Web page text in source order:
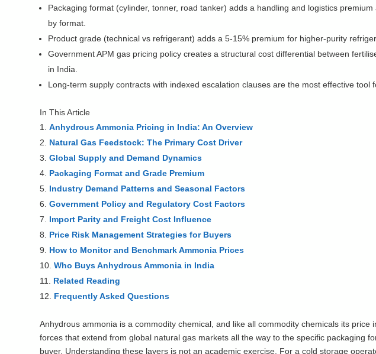
Packaging format (cylinder, tonner, road tanker) adds a handling and logistics
by format.
Product grade (technical vs refrigerant) adds a 5-15% premium for higher-purity
Government APM gas pricing policy creates a structural cost differential between
in India.
Long-term supply contracts with indexed escalation clauses are the most effective tool
In This Article
Anhydrous Ammonia Pricing in India: An Overview
Natural Gas Feedstock: The Primary Cost Driver
Global Supply and Demand Dynamics
Packaging Format and Grade Premium
Industry Demand Patterns and Seasonal Factors
Government Policy and Regulatory Cost Factors
Import Parity and Freight Cost Influence
Price Risk Management Strategies for Buyers
How to Monitor and Benchmark Ammonia Prices
Who Buys Anhydrous Ammonia in India
Related Reading
Frequently Asked Questions
Anhydrous ammonia is a commodity chemical, and like all commodity chemicals its
forces that extend from global natural gas markets all the way to the specific packaging
buyer. Understanding these layers is not an academic exercise. For a cold storage